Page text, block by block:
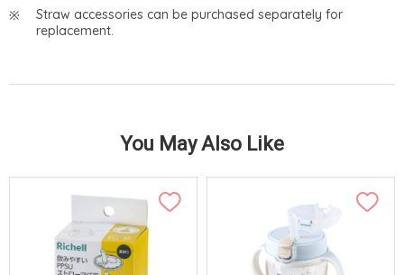
Straw accessories can be purchased separately for
replacement.
You May Also Like